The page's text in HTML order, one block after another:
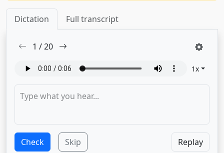
Dictation Full transcript
1 /20
1x
Check Skip Replay